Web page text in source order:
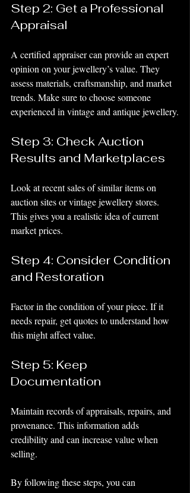
Step 2: Get a Professional
Appraisal
A certified appraiser can provide an expert
opinion on your jewellery’s value. They
assess materials, craftsmanship, and market
trends. Make sure to choose someone
experienced in vintage and antique jewellery.
Step 3: Check Auction
Results and Marketplaces
Look at recent sales of similar items on
auction sites or vintage jewellery stores.
This gives you a realistic idea of current
market prices.
Step 4: Consider Condition
and Restoration
Factor in the condition of your piece. If it
needs repair, get quotes to understand how
this might affect value.
Step 5: Keep
Documentation
Maintain records of appraisals, repairs, and
provenance. This information adds
credibility and can increase value when
selling.
By following these steps, you can